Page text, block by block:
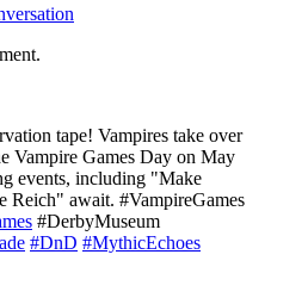
tape! Vampires take over
Vampire Games Day on May
events, including "Make
await. #VampireGames
#DerbyMuseum
#DnD #MythicEchoes